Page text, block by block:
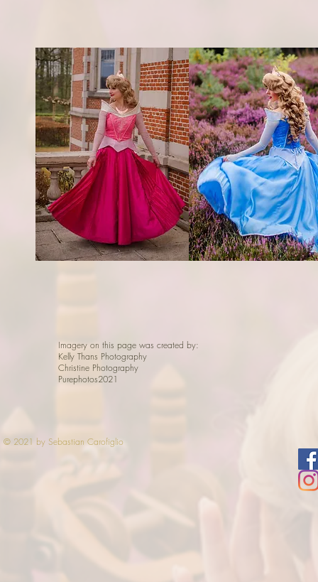
Imagery on this page was created by:
Kelly Thans Photography
Christine Photography
Purephotos2021
© 2021 by Sebastian Carofiglio